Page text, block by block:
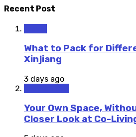
Recent Post
What to Pack for
Xinjiang
3 days ago
Your Own Space,
Closer Look at Co-